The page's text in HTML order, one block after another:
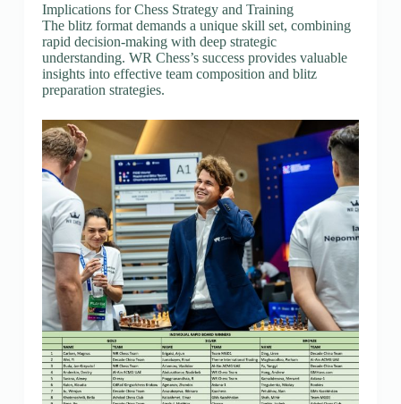
Implications for Chess Strategy and Training
The blitz format demands a unique skill set, combining
rapid decision-making with deep strategic
understanding. WR Chess’s success provides valuable
insights into effective team composition and blitz
preparation strategies.